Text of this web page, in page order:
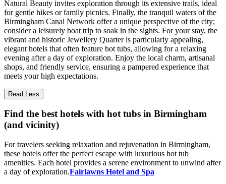
Natural Beauty invites exploration through its extensive trails, ideal
for gentle hikes or family picnics. Finally, the tranquil waters of the
Birmingham Canal Network offer a unique perspective of the city;
consider a leisurely boat trip to soak in the sights. For your stay, the
vibrant and historic Jewellery Quarter is particularly appealing,
elegant hotels that often feature hot tubs, allowing for a relaxing
evening after a day of exploration. Enjoy the local charm, artisanal
shops, and friendly service, ensuring a pampered experience that
meets your high expectations.
Read Less
Find the best hotels with hot tubs in Birmingham
(and vicinity)
For travelers seeking relaxation and rejuvenation in Birmingham,
these hotels offer the perfect escape with luxurious hot tub
amenities. Each hotel provides a serene environment to unwind after
a day of exploration.Fairlawns Hotel and Spa